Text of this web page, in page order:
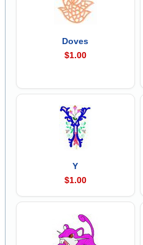
Doves
$1.00
Y
$1.00